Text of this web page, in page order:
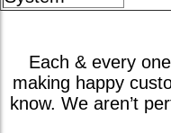
Each & every
making happy
know. We aren’t